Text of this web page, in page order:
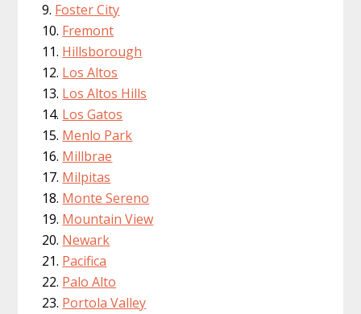
Foster City
Fremont
Hillsborough
Los Altos
Los Altos Hills
Los Gatos
Menlo Park
Millbrae
Milpitas
Monte Sereno
Mountain View
Newark
Pacifica
Palo Alto
Portola Valley